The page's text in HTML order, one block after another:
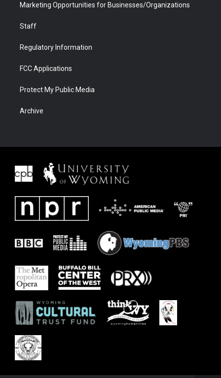
Marketing Opportunities for Businesses/Organizations
Staff
Regulatory Information
FCC Applications
Protect My Public Media
Archive